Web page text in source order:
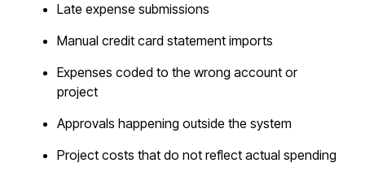
Late expense submissions
Manual credit card statement imports
Expenses coded to the wrong account or
project
Approvals happening outside the system
Project costs that do not reflect actual spending